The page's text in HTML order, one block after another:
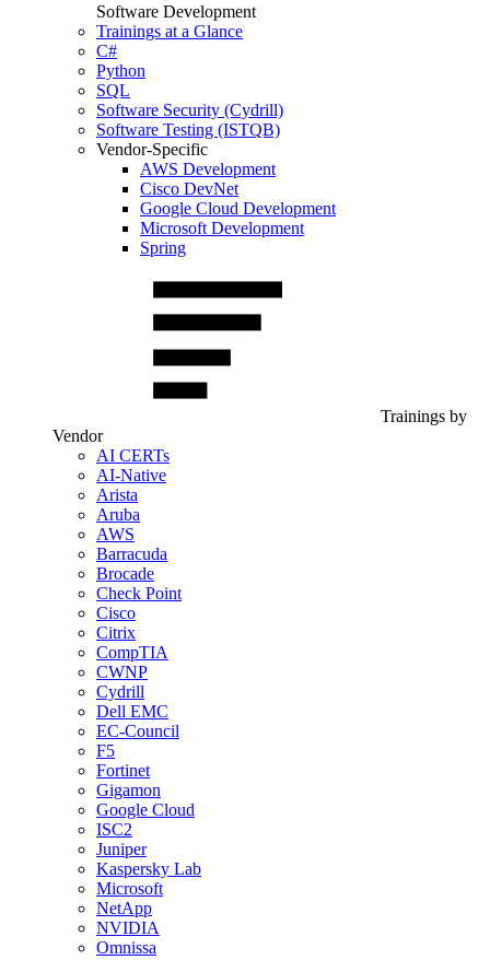
Software Development
Trainings at a Glance
C#
Python
SQL
Software Security (Cydrill)
Software Testing (ISTQB)
Vendor-Specific
AWS Development
Cisco DevNet
Google Cloud Development
Microsoft Development
Spring
Trainings by
Vendor
AI CERTs
AI-Native
Arista
Aruba
AWS
Barracuda
Brocade
Check Point
Cisco
Citrix
CompTIA
CWNP
Cydrill
Dell EMC
EC-Council
F5
Fortinet
Gigamon
Google Cloud
ISC2
Juniper
Kaspersky Lab
Microsoft
NetApp
NVIDIA
Omnissa